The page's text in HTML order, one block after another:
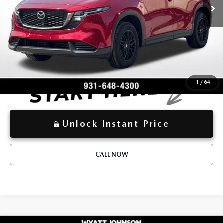
1 / 64
Dealer Discount: -$2,752
Documentation Fee: +$797
Advertised Price $32,378
Instant Price LOCKED
Unlock Instant Price
CALL NOW